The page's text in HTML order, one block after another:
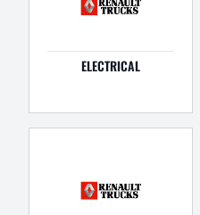
ELECTRICAL